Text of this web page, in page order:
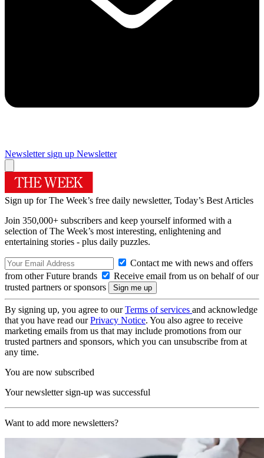
Newsletter sign up Newsletter
Sign up for The Week’s free daily newsletter, Today’s Best Articles
Join 350,000+ subscribers and keep yourself informed with a
selection of The Week’s most interesting, enlightening and
entertaining stories - plus daily puzzles.
Contact me with news and offers
from other Future brands
Receive email from us on behalf of our
trusted partners or sponsors
By signing up, you agree to ourTerms of services and acknowledge
that you have read ourPrivacy Notice. You also agree to receive
marketing emails from us that may include promotions from our
trusted partners and sponsors, which you can unsubscribe from at
any time.
You are now subscribed
Your newsletter sign-up was successful
Want to add more newsletters?